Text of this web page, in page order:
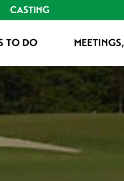
CASTING
TO DO